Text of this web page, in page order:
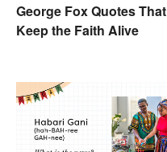
George Fox Quotes That
Keep the Faith Alive